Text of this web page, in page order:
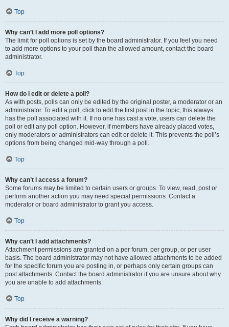
Top
Why can’t I add more poll options?
The limit for poll options is set by the board administrator. If you feel you need
to add more options to your poll than the allowed amount, contact the board
administrator.
Top
How do I edit or delete a poll?
As with posts, polls can only be edited by the original poster, a moderator or an
administrator. To edit a poll, click to edit the first post in the topic; this always
has the poll associated with it. If no one has cast a vote, users can delete the
poll or edit any poll option. However, if members have already placed votes,
only moderators or administrators can edit or delete it. This prevents the poll’s
options from being changed mid-way through a poll.
Top
Why can’t I access a forum?
Some forums may be limited to certain users or groups. To view, read, post or
perform another action you may need special permissions. Contact a
moderator or board administrator to grant you access.
Top
Why can’t I add attachments?
Attachment permissions are granted on a per forum, per group, or per user
basis. The board administrator may not have allowed attachments to be added
for the specific forum you are posting in, or perhaps only certain groups can
post attachments. Contact the board administrator if you are unsure about why
you are unable to add attachments.
Top
Why did I receive a warning?